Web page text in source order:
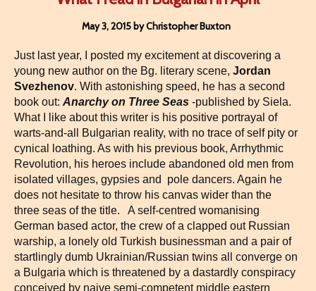
May 3, 2015 by Christopher Buxton
Just last year, I posted my excitement at discovering a
young new author on the Bg. literary scene, Jordan
Svezhenov. With astonishing speed, he has a second
book out: Anarchy on Three Seas -published by Siela.
What I like about this writer is his positive portrayal of
warts-and-all Bulgarian reality, with no trace of self pity or
cynical loathing. As with his previous book, Arrhythmic
Revolution, his heroes include abandoned old men from
isolated villages, gypsies and pole dancers. Again he
does not hesitate to throw his canvas wider than the
three seas of the title. A self-centred womanising
German based actor, the crew of a clapped out Russian
warship, a lonely old Turkish businessman and a pair of
startlingly dumb Ukrainian/Russian twins all converge on
a Bulgaria which is threatened by a dastardly conspiracy
conceived by naive semi-competent middle eastern